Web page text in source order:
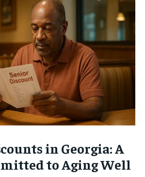
in Georgia: A
to Aging Well